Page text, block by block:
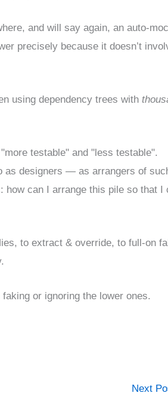
and will say again, an auto-
precisely because it doesn’t
using dependency trees with
testable" and "less testable".
as designers — as arrangers of
can I arrange this pile so that I
to extract & override, to full-on
or ignoring the lower ones.
Next